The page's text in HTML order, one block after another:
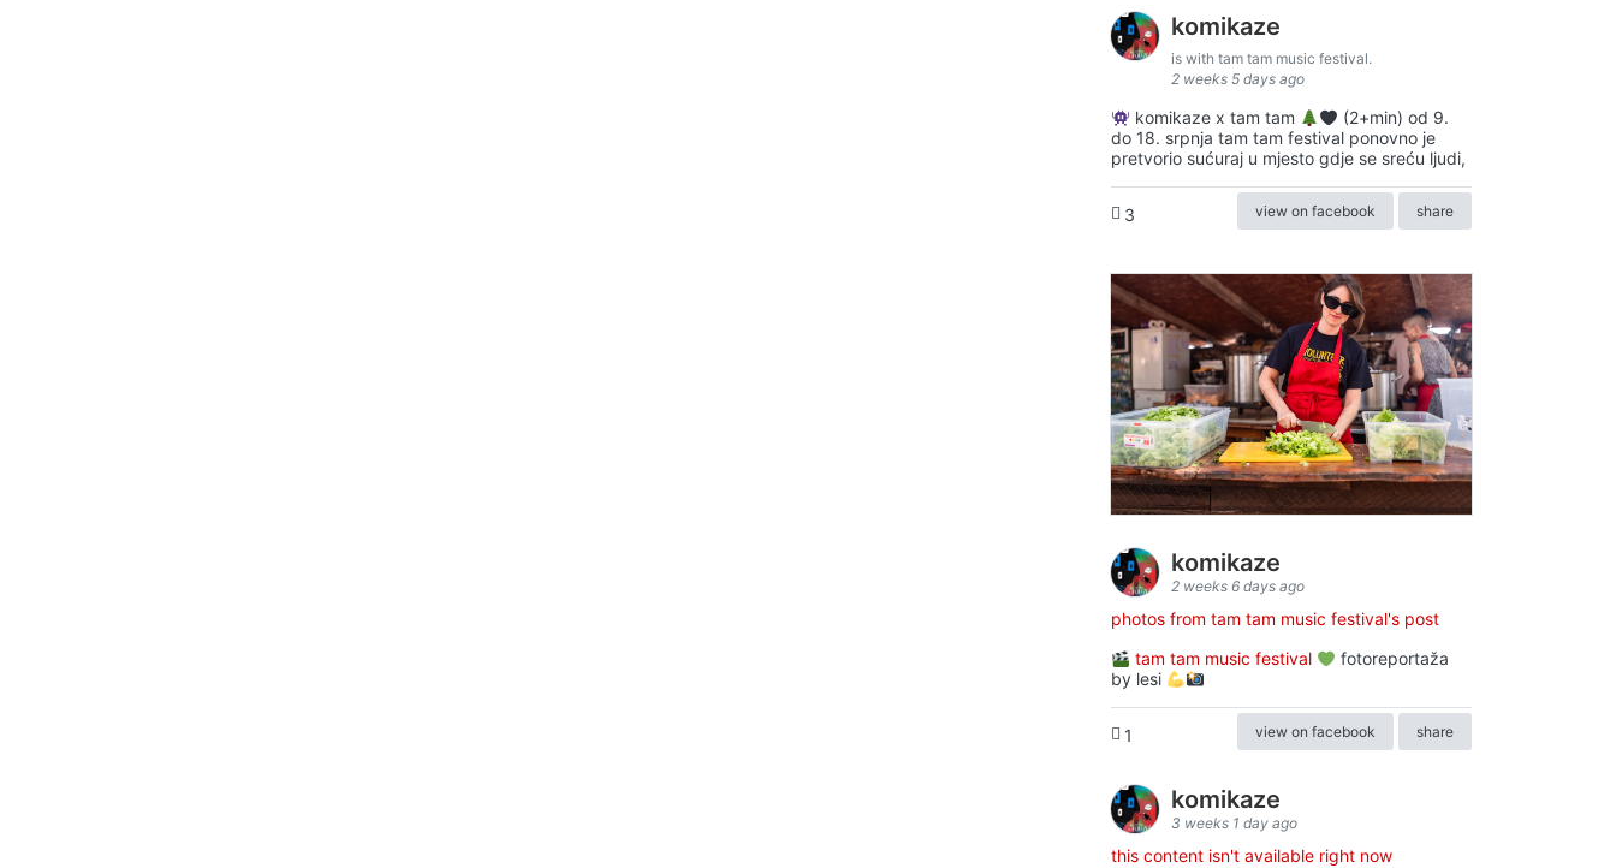
komikaze
is with tam tam music festival.
2 weeks 5 days ago
komikaze x tam tam
(2+min) od 9.
do 18. srpnja tam tam festival ponovno je
pretvorio sućuraj u mjesto gdje se sreću ljudi,
3 view on facebook share
komikaze
2 weeks 6 days ago
photos from tam tam music festival's post
tam tam music festival
fotoreportaža
by lesi
1 view on facebook share
komikaze
3 weeks 1 day ago
this content isn't available right now